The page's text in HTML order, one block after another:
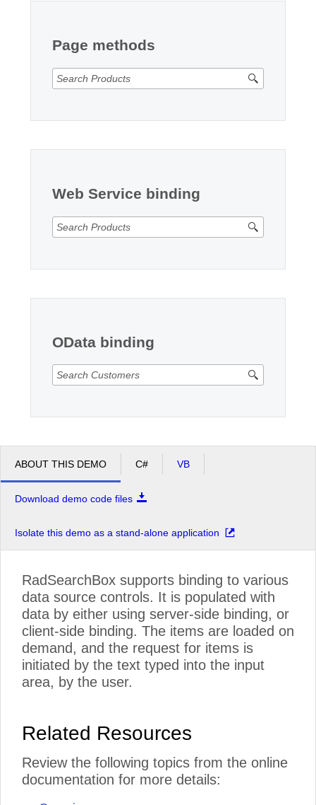
Page methods
Web Service binding
OData binding
ABOUT THIS DEMO C# VB
Download demo code files
Isolate this demo as a stand-alone application
RadSearchBox supports binding to various
data source controls. It is populated with
data by either using server-side binding, or
client-side binding. The items are loaded on
demand, and the request for items is
initiated by the text typed into the input
area, by the user.
Related Resources
Review the following topics from the online
documentation for more details: